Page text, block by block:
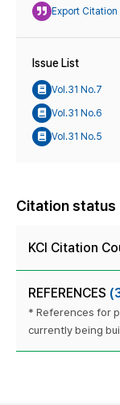
Export Citation
Issue List
Vol.31 No.7
Vol.31 No.6
Vol.31 No.5
Citation status
KCI Citation
REFERENCES
* References for
currently being